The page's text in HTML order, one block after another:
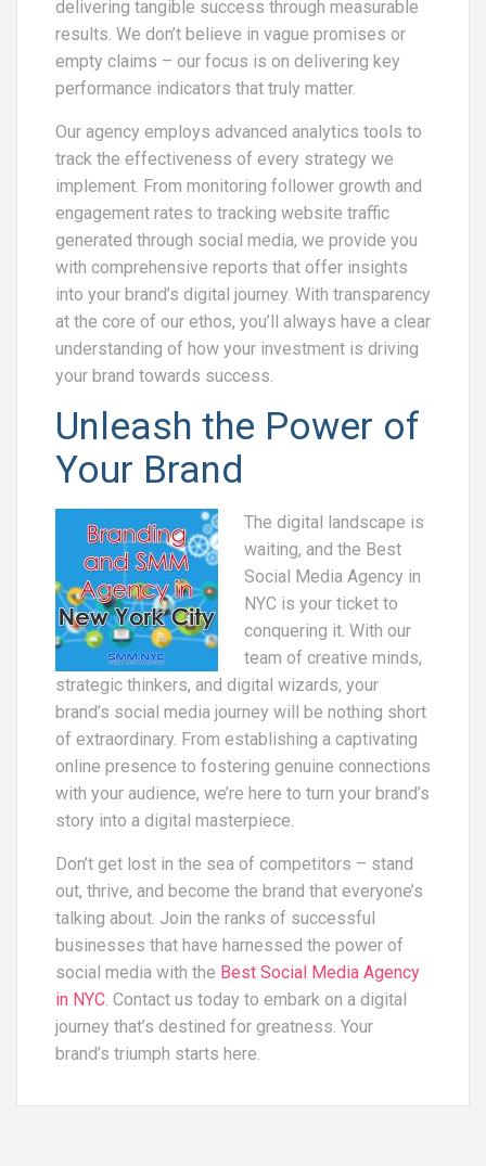
delivering tangible success through measurable
results. We don’t believe in vague promises or
empty claims – our focus is on delivering key
performance indicators that truly matter.
Our agency employs advanced analytics tools to
track the effectiveness of every strategy we
implement. From monitoring follower growth and
engagement rates to tracking website traffic
generated through social media, we provide you
with comprehensive reports that offer insights
into your brand’s digital journey. With transparency
at the core of our ethos, you’ll always have a clear
understanding of how your investment is driving
your brand towards success.
Unleash the Power of
Your Brand
The digital landscape is
waiting, and the Best
Social Media Agency in
NYC is your ticket to
conquering it. With our
team of creative minds,
strategic thinkers, and digital wizards, your
brand’s social media journey will be nothing short
of extraordinary. From establishing a captivating
online presence to fostering genuine connections
with your audience, we’re here to turn your brand’s
story into a digital masterpiece.
Don’t get lost in the sea of competitors – stand
out, thrive, and become the brand that everyone’s
talking about. Join the ranks of successful
businesses that have harnessed the power of
social media with the Best Social Media Agency
in NYC. Contact us today to embark on a digital
journey that’s destined for greatness. Your
brand’s triumph starts here.